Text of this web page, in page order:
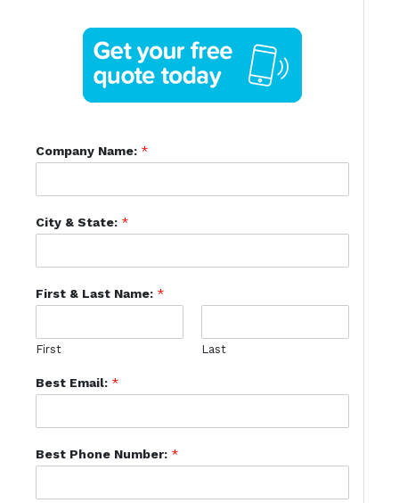
Company Name: *
City & State: *
First & Last Name: *
First Last
Best Email: *
Best Phone Number: *